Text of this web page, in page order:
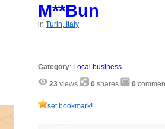
M**Bun
in Turin, Italy
Category: Local business
23 views 0 shares 0
set bookmark!